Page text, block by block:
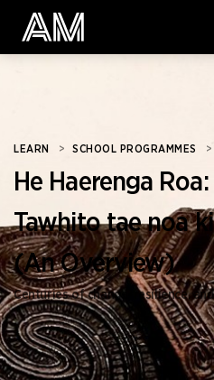
LEARN > SCHOOL PROGRAMMES >
He Haerenga
Tawhito tae noa
(An Overview)
Centuries of change, resilience,